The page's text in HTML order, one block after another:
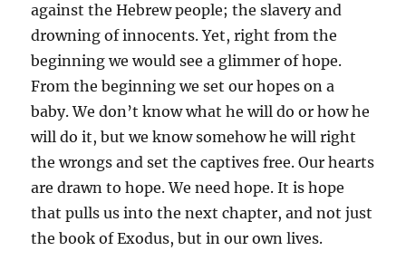
against the Hebrew people; the slavery and
drowning of innocents. Yet, right from the
beginning we would see a glimmer of hope.
From the beginning we set our hopes on a
baby. We don’t know what he will do or how he
will do it, but we know somehow he will right
the wrongs and set the captives free. Our hearts
are drawn to hope. We need hope. It is hope
that pulls us into the next chapter, and not just
the book of Exodus, but in our own lives.